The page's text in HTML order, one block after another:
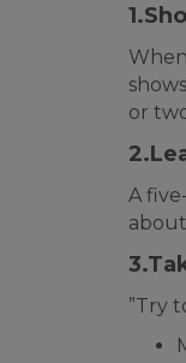
or
A
”Try